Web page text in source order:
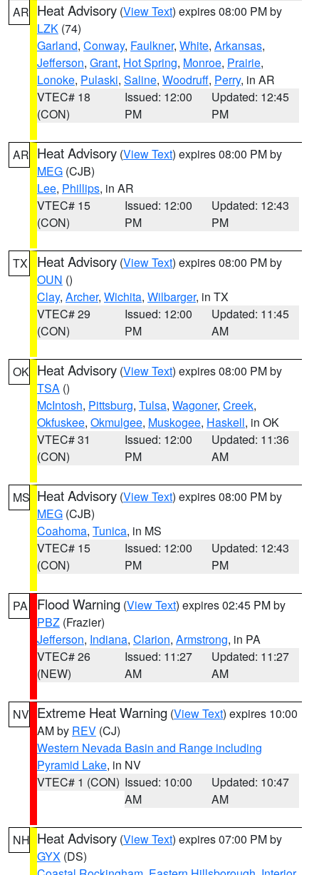
AR Heat Advisory (View Text) expires 08:00 PM by
LZK (74)
Garland, Conway, Faulkner, White, Arkansas,
Jefferson, Grant, Hot Spring, Monroe, Prairie,
Lonoke, Pulaski, Saline, Woodruff, Perry, in AR
VTEC# 18
(CON)
Issued: 12:00
PM
Updated: 12:45
PM
AR Heat Advisory (View Text) expires 08:00 PM by
MEG (CJB)
Lee, Phillips, in AR
VTEC# 15
(CON)
Issued: 12:00
PM
Updated: 12:43
PM
TX Heat Advisory (View Text) expires 08:00 PM by
OUN ()
Clay, Archer, Wichita, Wilbarger, in TX
VTEC# 29
(CON)
Issued: 12:00
PM
Updated: 11:45
AM
OK Heat Advisory (View Text) expires 08:00 PM by
TSA ()
McIntosh, Pittsburg, Tulsa, Wagoner, Creek,
Okfuskee, Okmulgee, Muskogee, Haskell, in OK
VTEC# 31
(CON)
Issued: 12:00
PM
Updated: 11:36
AM
MS Heat Advisory (View Text) expires 08:00 PM by
MEG (CJB)
Coahoma, Tunica, in MS
VTEC# 15
(CON)
Issued: 12:00
PM
Updated: 12:43
PM
PA Flood Warning (View Text) expires 02:45 PM by
PBZ (Frazier)
Jefferson, Indiana, Clarion, Armstrong, in PA
VTEC# 26
(NEW)
Issued: 11:27
AM
Updated: 11:27
AM
NV Extreme Heat Warning (View Text) expires 10:00
AM by REV (CJ)
Western Nevada Basin and Range including
Pyramid Lake, in NV
VTEC# 1 (CON) Issued: 10:00
AM
Updated: 10:47
AM
NH Heat Advisory (View Text) expires 07:00 PM by
GYX (DS)